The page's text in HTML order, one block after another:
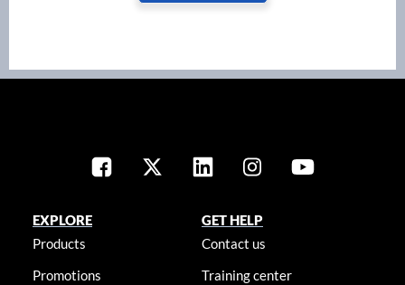
EXPLORE
Products
Promotions
GET HELP
Contact us
Training center